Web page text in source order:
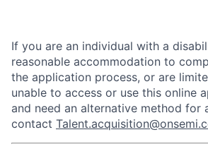
If you are an individual with a
reasonable accommodation to
the application process, or are
unable to access or use this online
and need an alternative method for
contact